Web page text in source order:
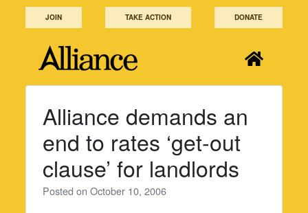
JOIN TAKE ACTION DONATE
Alliance demands an
end to rates ‘get-out
clause’ for landlords
Posted onOctober 10, 2006